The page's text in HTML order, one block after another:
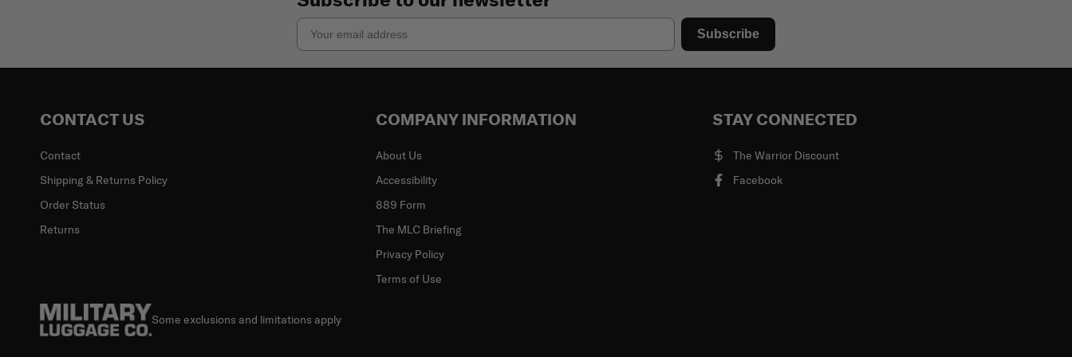
Email
Subscribe
CONTACT US
Contact
Shipping & Returns Policy
Order Status
Returns
COMPANY INFORMATION
About Us
Accessibility
889 Form
The MLC Briefing
Privacy Policy
Terms of Use
STAY CONNECTED
The Warrior Discount
Facebook
Some exclusions and limitations apply